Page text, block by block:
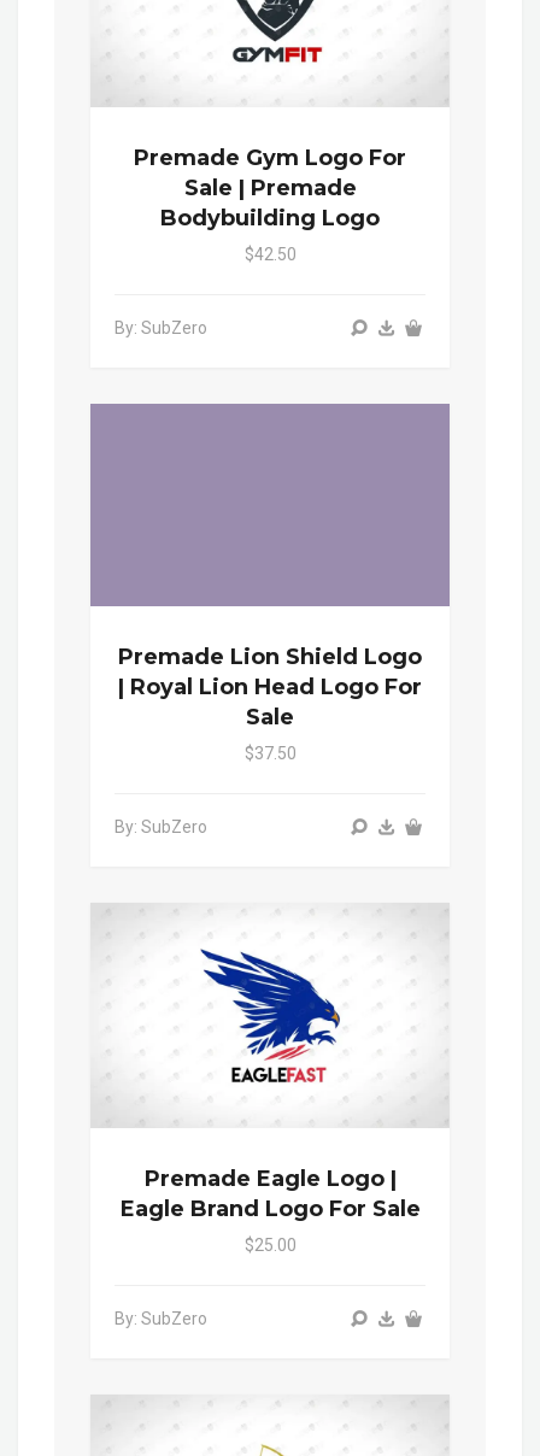
Premade Gym Logo For
Sale | Premade
Bodybuilding Logo
$42.50
By: SubZero
Premade Lion Shield Logo
| Royal Lion Head Logo For
Sale
$37.50
By: SubZero
Premade Eagle Logo |
Eagle Brand Logo For Sale
$25.00
By: SubZero